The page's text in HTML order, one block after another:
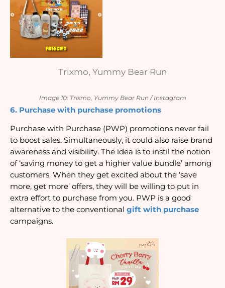
Trixmo, Yummy Bear Run
Image 10: Trixmo, Yummy Bear Run / Instagram
6. Purchase with purchase promotions
Purchase with Purchase (PWP) promotions never fail
to boost sales. Simultaneously, it could also raise brand
awareness and visibility. The idea is to instil the notion
of ‘saving money to get a higher value bundle’ among
customers. When they get excited about the ‘save
more, get more’ offers, they will be willing to put in
extra effort to purchase from you. PWP is a good
alternative to the conventional gift with purchase
campaigns.